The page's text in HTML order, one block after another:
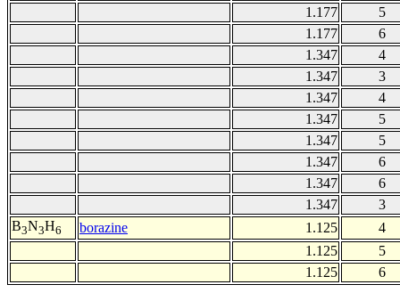
1.177
5
1.177
6
1.347
4
1.347
3
1.347
4
1.347
5
1.347
5
1.347
6
1.347
6
1.347
3
B3N3H6 borazine 1.125
4
1.125
5
1.125
6